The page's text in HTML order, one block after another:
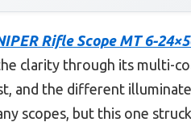
Rifle Scope MT 6-
clarity through its multi-
and the different
scopes, but this one